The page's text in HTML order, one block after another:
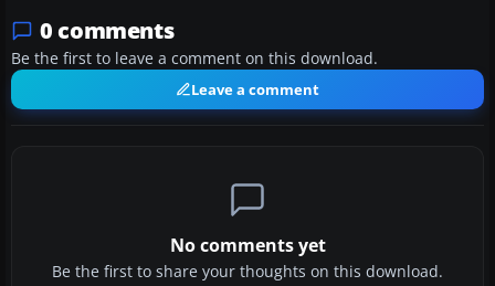
0 comments
Be the first to leave a comment on this download.
Leave a comment
No comments yet
Be the first to share your thoughts on this download.